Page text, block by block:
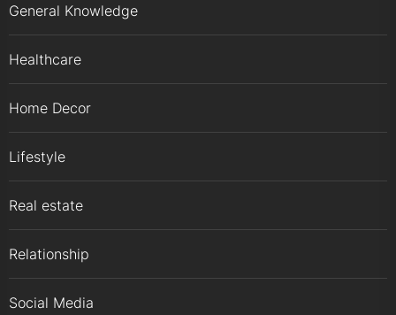
General Knowledge
Healthcare
Home Decor
Lifestyle
Real estate
Relationship
Social Media